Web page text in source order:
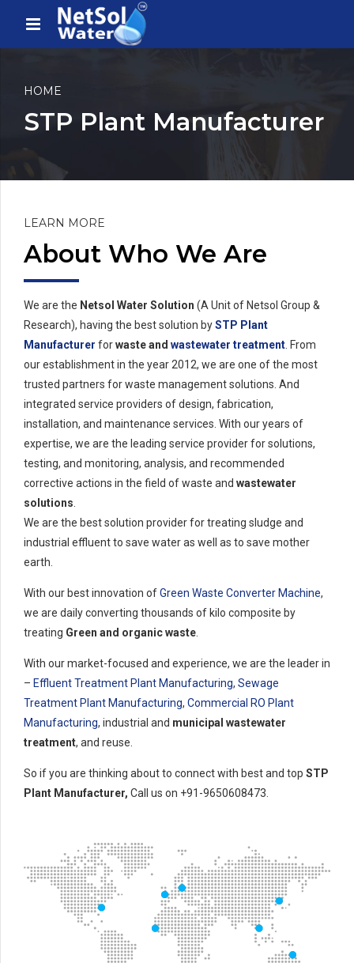
HOME
STP Plant Manufacturer
LEARN MORE
About Who We Are
We are the Netsol Water Solution (A Unit of Netsol Group &
Research), having the best solution bySTP Plant
Manufacturer forwaste and wastewater treatment . From
our establishment in the year 2012, we are one of the most
trusted partners for waste management solutions. And
integrated service providers of design, fabrication,
installation, and maintenance services. With our years of
expertise, we are the leading service provider for solutions,
testing, and monitoring, analysis, and recommended
corrective actions in the field of waste and wastewater
solutions
We are the best solution provider for treating sludge and
industrial effluent to save water as well as to save mother
earth.
With our best innovation ofGreen Waste Converter Machine,
we are daily converting thousands of kilo composite by
treating Green and organic waste
With our market-focused and experience, we are the leader in
– Effluent Treatment Plant Manufacturing, Sewage
Treatment Plant Manufacturing, Commercial RO Plant
Manufacturing, industrial and municipal wastewater
treatment, and reuse.
So if you are thinking about to connect with best and top STP
Plant Manufacturer, Call us on +91-9650608473.